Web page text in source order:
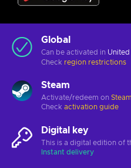
Global
Can be activated in
Check region restrictions
Steam
Activate/redeem on Steam
Check activation guide
Digital key
This is a digital edition of
Instant delivery